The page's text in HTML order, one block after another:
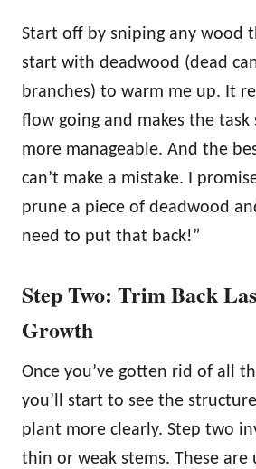
Start off by sniping any wood
start with deadwood (dead
branches) to warm me up. It
flow going and makes the task
more manageable. And the
can’t make a mistake. I
prune a piece of deadwood
need to put that back!”
Step Two: Trim Back
Growth
Once you’ve gotten rid of all
you’ll start to see the
plant more clearly. Step two
thin or weak stems. These are